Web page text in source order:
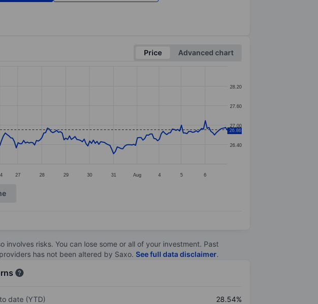
Price
Advanced chart
27 28 29 30 31 Aug 4 5 6
26.40
27.00
27.60
28.20
26.86
risks. You can lose some or all of your investment. Past
has not been altered by Saxo. See full data disclaimer.
date (YTD)
28.54%